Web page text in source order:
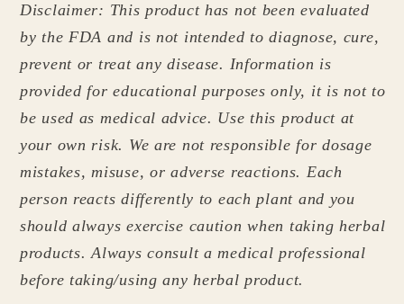
Disclaimer: This product has not been evaluated
by the FDA and is not intended to diagnose, cure,
prevent or treat any disease. Information is
provided for educational purposes only, it is not to
be used as medical advice. Use this product at
your own risk. We are not responsible for dosage
mistakes, misuse, or adverse reactions. Each
person reacts differently to each plant and you
should always exercise caution when taking herbal
products. Always consult a medical professional
before taking/using any herbal product.